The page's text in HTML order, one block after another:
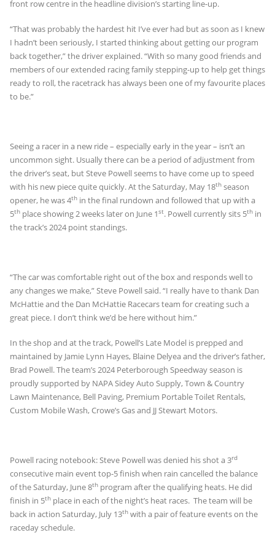
front row centre in the headline division’s starting line-up.
“That was probably the hardest hit I’ve ever had but as soon as I knew
I hadn’t been seriously, I started thinking about getting our program
back together,” the driver explained. “With so many good friends and
members of our extended racing family stepping-up to help get things
ready to roll, the racetrack has always been one of my favourite places
to be.”
Seeing a racer in a new ride – especially early in the year – isn’t an
uncommon sight. Usually there can be a period of adjustment from
the driver’s seat, but Steve Powell seems to have come up to speed
with his new piece quite quickly. At the Saturday, May 18th season
opener, he was 4th in the final rundown and followed that up with a
5th place showing 2 weeks later on June 1st. Powell currently sits 5th in
the track’s 2024 point standings.
“The car was comfortable right out of the box and responds well to
any changes we make,” Steve Powell said. “I really have to thank Dan
McHattie and the Dan McHattie Racecars team for creating such a
great piece. I don’t think we’d be here without him.”
In the shop and at the track, Powell’s Late Model is prepped and
maintained by Jamie Lynn Hayes, Blaine Delyea and the driver’s father,
Brad Powell. The team’s 2024 Peterborough Speedway season is
proudly supported by NAPA Sidey Auto Supply, Town & Country
Lawn Maintenance, Bell Paving, Premium Portable Toilet Rentals,
Custom Mobile Wash, Crowe’s Gas and JJ Stewart Motors.
Powell racing notebook: Steve Powell was denied his shot a 3rd
consecutive main event top-5 finish when rain cancelled the balance
of the Saturday, June 8th program after the qualifying heats. He did
finish in 5th place in each of the night’s heat races. The team will be
back in action Saturday, July 13th with a pair of feature events on the
raceday schedule.